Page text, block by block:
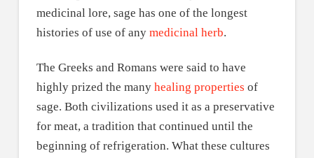
medicinal lore, sage has one of the longest
histories of use of any medicinal herb.
The Greeks and Romans were said to have
highly prized the many healing properties of
sage. Both civilizations used it as a preservative
for meat, a tradition that continued until the
beginning of refrigeration. What these cultures